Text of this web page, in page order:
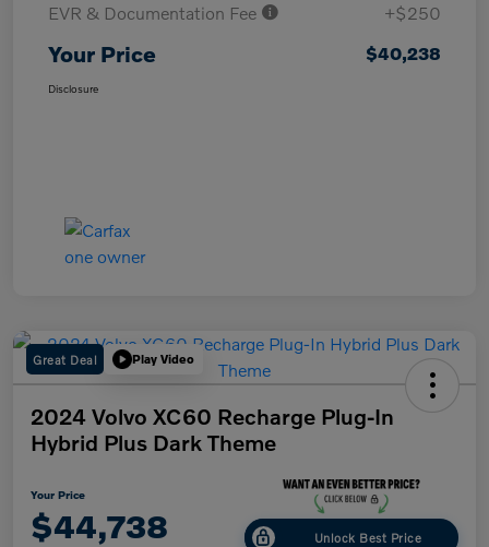
EVR & Documentation Fee +$250
Your Price $40,238
Disclosure
Great Deal Play Video
2024 Volvo XC60 Recharge Plug-In
Hybrid Plus Dark Theme
Your Price
$44,738 Unlock Best Price